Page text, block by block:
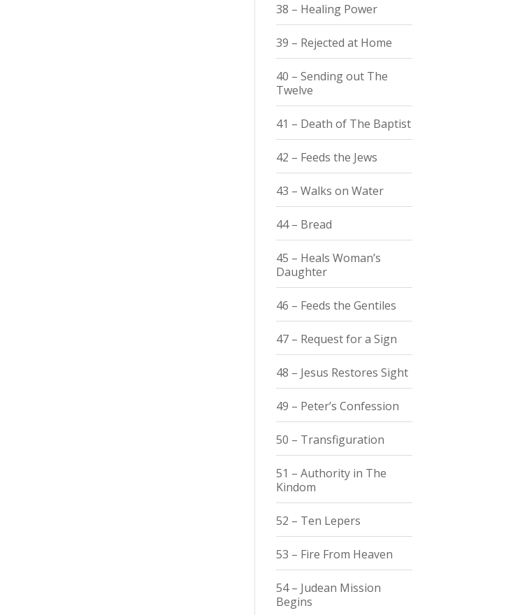
38 – Healing Power
39 – Rejected at Home
40 – Sending out The
Twelve
41 – Death of The Baptist
42 – Feeds the Jews
43 – Walks on Water
44 – Bread
45 – Heals Woman’s
Daughter
46 – Feeds the Gentiles
47 – Request for a Sign
48 – Jesus Restores Sight
49 – Peter’s Confession
50 – Transfiguration
51 – Authority in The
Kindom
52 – Ten Lepers
53 – Fire From Heaven
54 – Judean Mission
Begins